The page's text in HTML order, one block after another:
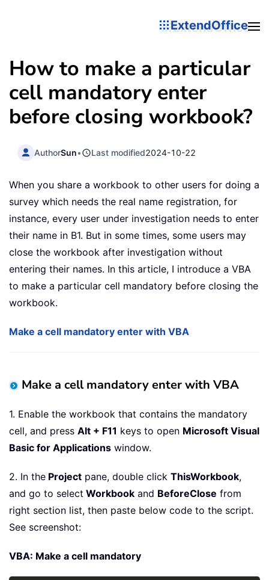
ExtendOffice
How to make a particular
cell mandatory enter
before closing workbook?
AuthorSun• Last modified2024-10-22
When you share a workbook to other users for doing a
survey which needs the real name registration, for
instance, every user under investigation needs to enter
their name in B1. But in some times, some users may
close the workbook after investigation without
entering their names. In this article, I introduce a VBA
to make a particular cell mandatory before closing the
workbook.
Make a cell mandatory enter with VBA
Make a cell mandatory enter with VBA
1. Enable the workbook that contains the mandatory
cell, and press Alt + F11 keys to open Microsoft Visual
Basic for Applications window.
2. In the Project pane, double click ThisWorkbook,
and go to select Workbook and BeforeClose from
right section list, then paste below code to the script.
See screenshot:
VBA: Make a cell mandatory